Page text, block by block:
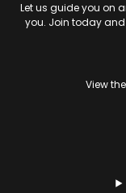
Let us guide you on
you. Join today
View the